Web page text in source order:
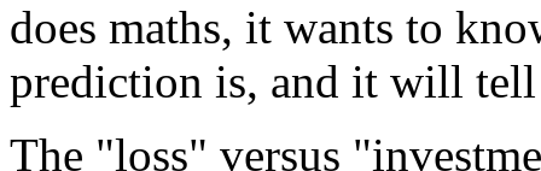
does maths, it wants to
prediction is, and it will
The "loss" versus